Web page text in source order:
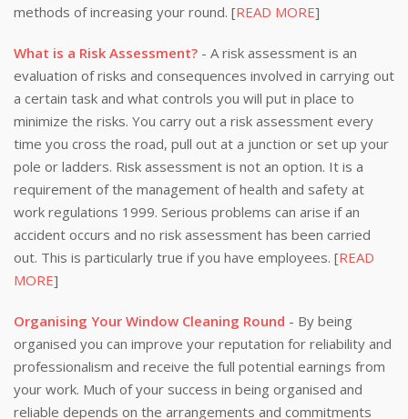
methods of increasing your round. [READ MORE]
What is a Risk Assessment? - A risk assessment is an
evaluation of risks and consequences involved in carrying out
a certain task and what controls you will put in place to
minimize the risks. You carry out a risk assessment every
time you cross the road, pull out at a junction or set up your
pole or ladders. Risk assessment is not an option. It is a
requirement of the management of health and safety at
work regulations 1999. Serious problems can arise if an
accident occurs and no risk assessment has been carried
out. This is particularly true if you have employees. [READ
MORE]
Organising Your Window Cleaning Round - By being
organised you can improve your reputation for reliability and
professionalism and receive the full potential earnings from
your work. Much of your success in being organised and
reliable depends on the arrangements and commitments